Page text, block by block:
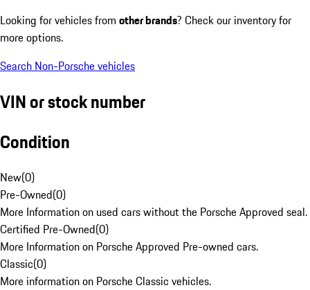
Looking for vehicles from other brands? Check our inventory for
more options.
Search Non-Porsche vehicles
VIN or stock number
Condition
New(0)
Pre-Owned(0)
More Information on used cars without the Porsche Approved seal.
Certified Pre-Owned(0)
More Information on Porsche Approved Pre-owned cars.
Classic(0)
More information on Porsche Classic vehicles.